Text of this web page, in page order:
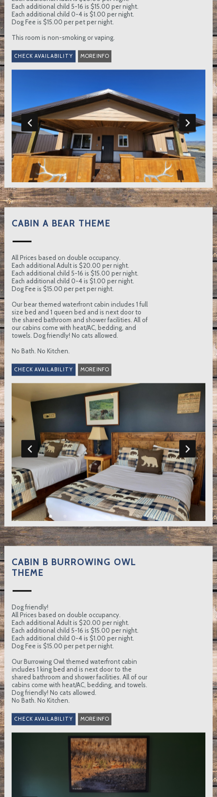
Each additional child 5-16 is $15.00 per night.
Each additional child 0-4 is $1.00 per night.
Dog Fee is $15.00 per pet per night.
This room is non-smoking or vaping.
MORE INFO
CABIN A BEAR THEME
All Prices based on double occupancy.
Each additional Adult is $20.00 per night.
Each additional child 5-16 is $15.00 per night.
Each additional child 0-4 is $1.00 per night.
Dog Fee is $15.00 per pet per night.
Our bear themed waterfront cabin includes 1 full
size bed and 1 queen bed and is next door to
the shared bathroom and shower facilities. All of
our cabins come with heat/AC, bedding, and
towels. Dog friendly! No cats allowed.
No Bath. No Kitchen.
MORE INFO
CABIN B BURROWING OWL
THEME
Dog friendly!
All Prices based on double occupancy.
Each additional Adult is $20.00 per night.
Each additional child 5-16 is $15.00 per night.
Each additional child 0-4 is $1.00 per night.
Dog Fee is $15.00 per pet per night.
Our Burrowing Owl themed waterfront cabin
includes 1 king bed and is next door to the
shared bathroom and shower facilities. All of our
cabins come with heat/AC, bedding, and towels.
Dog friendly! No cats allowed.
No Bath. No Kitchen.
MORE INFO